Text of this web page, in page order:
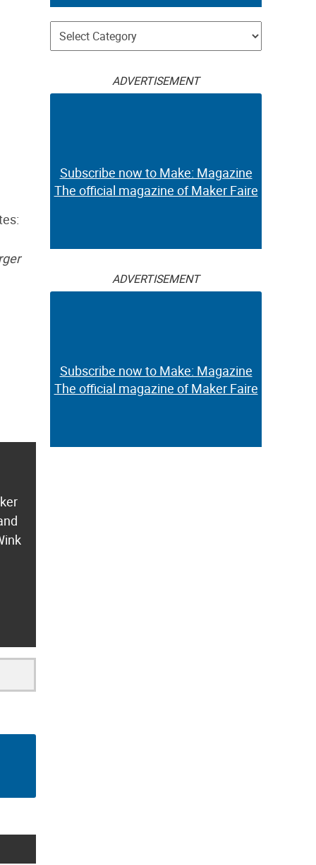
Categories
ADVERTISEMENT
Subscribe now to Make: Magazine
The official magazine of Maker Faire
ADVERTISEMENT
Subscribe now to Make: Magazine
The official magazine of Maker Faire